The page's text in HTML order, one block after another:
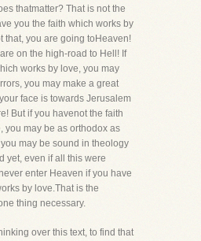
thatmatter? That is not the
you the faith which works by
that, you are going toHeaven!
on the high-road to Hell! If
works by love, you may
you may make a great
face is towards Jerusalem
But if you havenot the faith
you may be as orthodox as
may be sound in theology
yet, even if all this were
enter Heaven if you have
by love.That is the
thing necessary.
over this text, to find that